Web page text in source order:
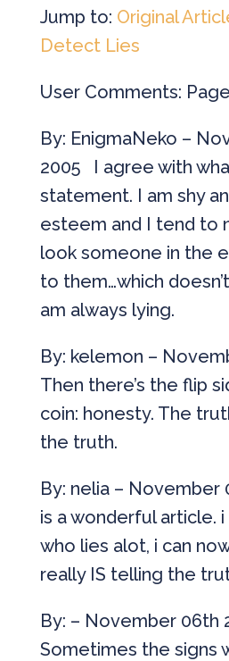
Jump to: Original
Detect Lies
User Comments: Page
By: EnigmaNeko –
2005 I agree with
statement. I am shy
esteem and I tend to
look someone in the
to them…which
am always lying.
By: kelemon –
Then there’s the flip
coin: honesty. The
the truth.
By: nelia –
is a wonderful article.
who lies alot, i can
really IS telling the
By: – November 06th
Sometimes the signs